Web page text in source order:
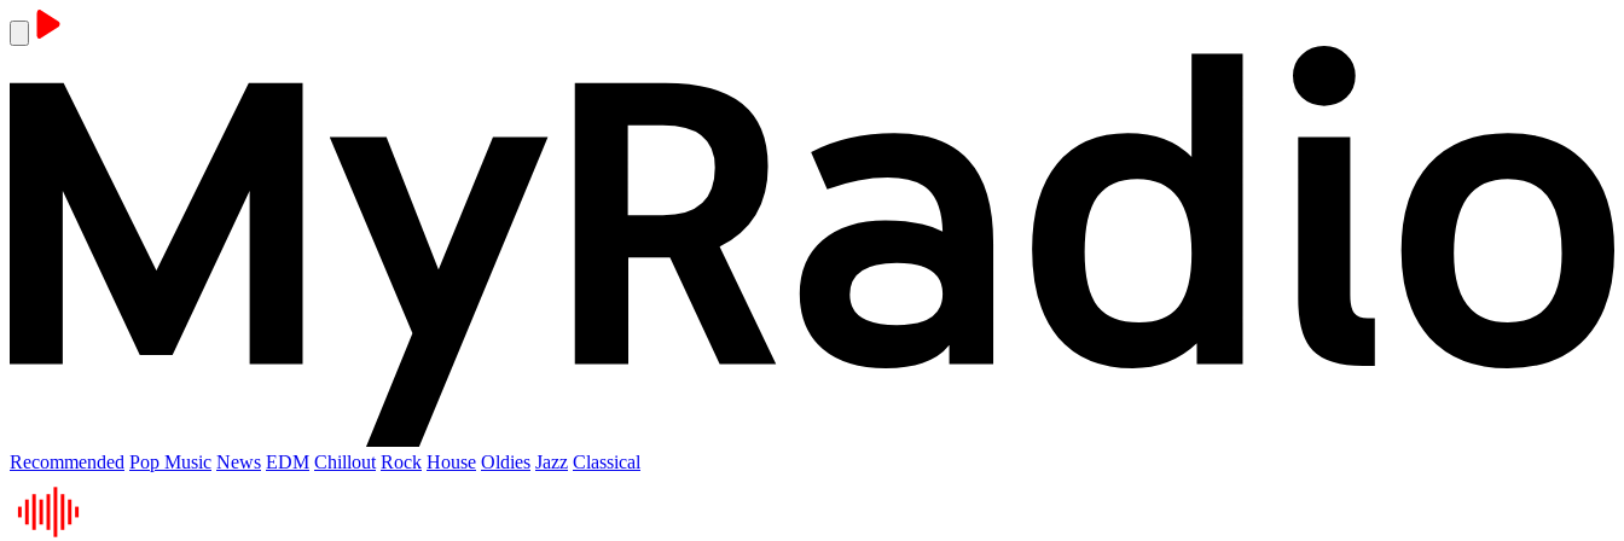
Recommended Pop Music News EDM Chillout Rock House Oldies Jazz Classical